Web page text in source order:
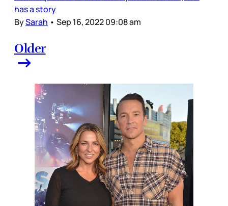
has a story
BySarah • Sep 16, 2022 09:08 am
Older